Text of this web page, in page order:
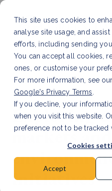
This site uses cookies to
analyse site usage, and
efforts, including sending
You can accept all cookies,
ones, or customise your
For more information, see our
Google's Privacy Terms
If you decline, your
when you visit this website.
preference not to be tracked
Cookies
Accept
LATEST ARTICLE
data accuracy for CSRD
Exploring
markets and
initiatives